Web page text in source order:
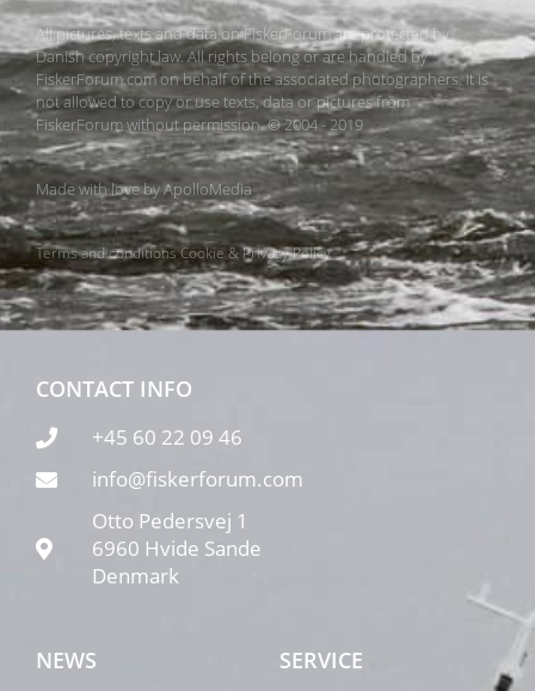
All pictures, texts and data on FiskerForum are protected by
Danish copyright law. All rights belong or are handled by
FiskerForum.com on behalf of the associated photographers. It is
not allowed to copy or use texts, data or pictures from
FiskerForum without permission. © 2004 - 2019
Made with love byApolloMedia
Terms and conditionsCookie & Privacy Policy
CONTACT INFO
+45 60 22 09 46
info@fiskerforum.com
Otto Pedersvej 1
6960 Hvide Sande
Denmark
NEWS SERVICE